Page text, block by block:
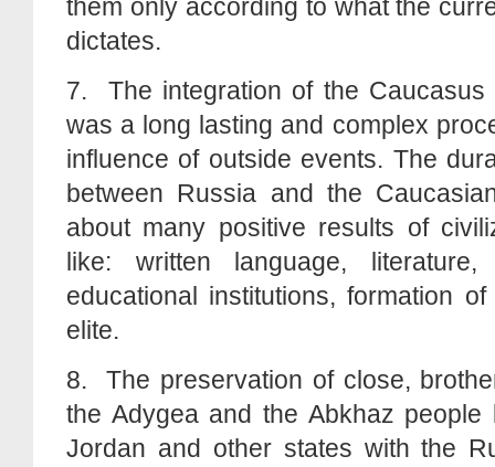
them only according to what the
dictates.
7. The integration of the Caucasus
was a long lasting and complex
influence of outside events. The
between Russia and the
about many positive results of
like: written language,
educational institutions, formation
elite.
8. The preservation of close,
the Adygea and the Abkhaz people
Jordan and other states with the